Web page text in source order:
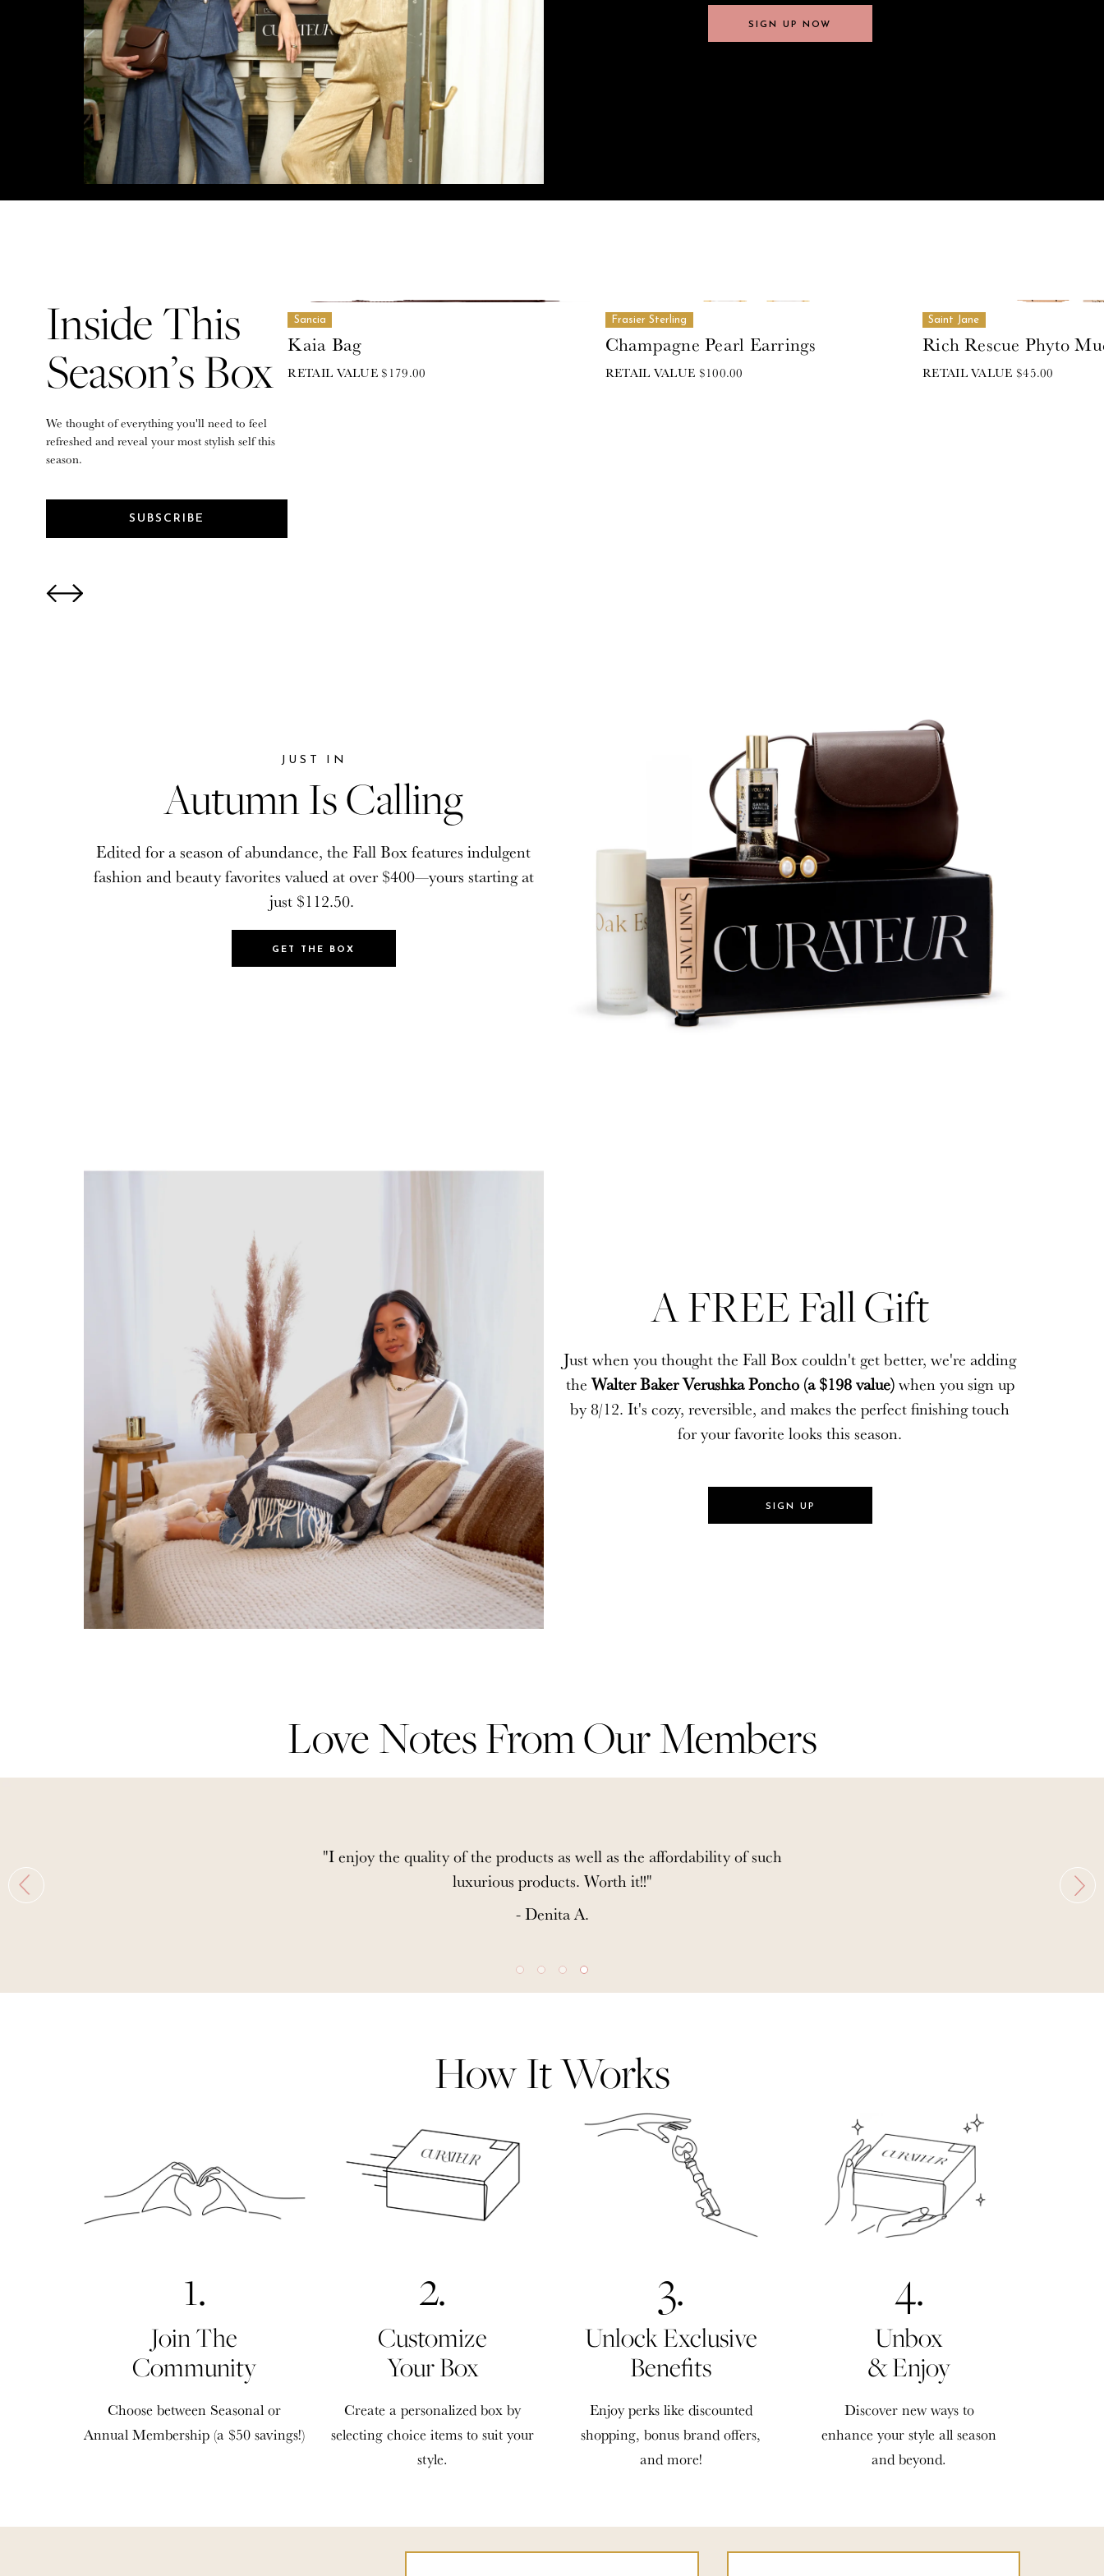
SIGN UP NOW
SIGN UP NOW
Inside This
Season’s Box
We thought of everything you'll need to feel
refreshed and reveal your most stylish self this
season.
SUBSCRIBE
Sancia
Kaia Bag
RETAIL VALUE $179.00
Frasier Sterling
Champagne Pearl Earrings
RETAIL VALUE $100.00
Saint Jane
Rich Rescue Phyto
RETAIL VALUE $45.00
JUST IN
Autumn Is Calling
Edited for a season of abundance, the Fall Box features indulgent
fashion and beauty favorites valued at over $400—yours starting at
just $112.50.
GET THE BOX
JUST IN
Autumn Is Calling
Edited for a season of abundance, the Fall Box features indulgent
fashion and beauty favorites valued at over $400—yours starting at
just $112.50.
GET THE BOX
A FREE Fall Gift
Just when you thought the Fall Box couldn't get better, we're adding
theWalter Baker Verushka Poncho (a $198 value)when you sign up
by 8/12. It's cozy, reversible, and makes the perfect finishing touch
for your favorite looks this season.
SIGN UP
A FREE Fall Gift
Just when you thought the Fall Box couldn't get better, we're adding
theWalter Baker Verushka Poncho (a $198 value)when you sign up
by 8/12. It's cozy, reversible, and makes the perfect finishing touch
for your favorite looks this season.
SIGN UP
Love Notes From Our Members
Love Notes From Our Members
"I enjoy the quality of the products as well as the affordability of such
luxurious products. Worth it!!"
- Denita A.
How It Works
1.
Join The
Community
Choose between Seasonal or
Annual Membership (a $50 savings!)
2.
Customize
Your Box
Create a personalized box by
selecting choice items to suit your
style.
3.
Unlock Exclusive
Benefits
Enjoy perks like discounted
shopping, bonus brand offers,
and more!
4.
Unbox
& Enjoy
Discover new ways to
enhance your style all season
and beyond.